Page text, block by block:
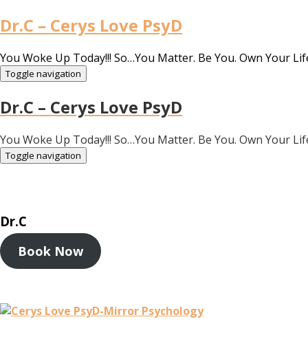
Dr.C – Cerys Love PsyD
You Woke Up Today!!! So…You Matter. Be You. Own Your
Toggle navigation
Dr.C – Cerys Love PsyD
You Woke Up Today!!! So…You Matter. Be You. Own Your
Toggle navigation
Dr.C
Book Now